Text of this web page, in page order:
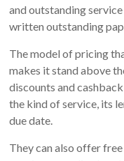
and outstanding
written outstanding
The model of pricing
makes it stand above
discounts and
the kind of service, its
due date.
They can also offer free